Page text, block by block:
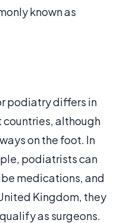
known as
podiatry differs in
although
on the foot. In
podiatrists can
medications, and
Kingdom, they
as surgeons.